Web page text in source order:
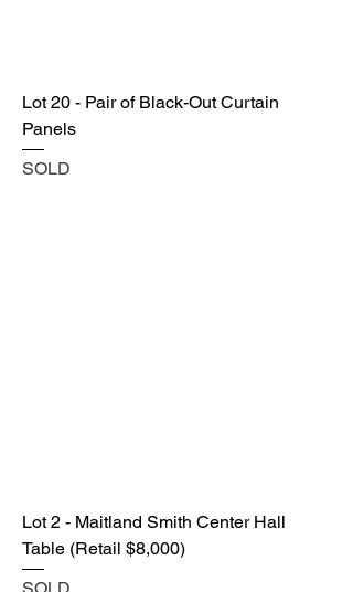
Lot 20 - Pair of Black-Out Curtain
Panels
SOLD
Lot 2 - Maitland Smith Center Hall
Table (Retail $8,000)